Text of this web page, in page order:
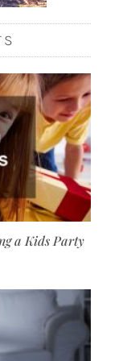
a Kids Party